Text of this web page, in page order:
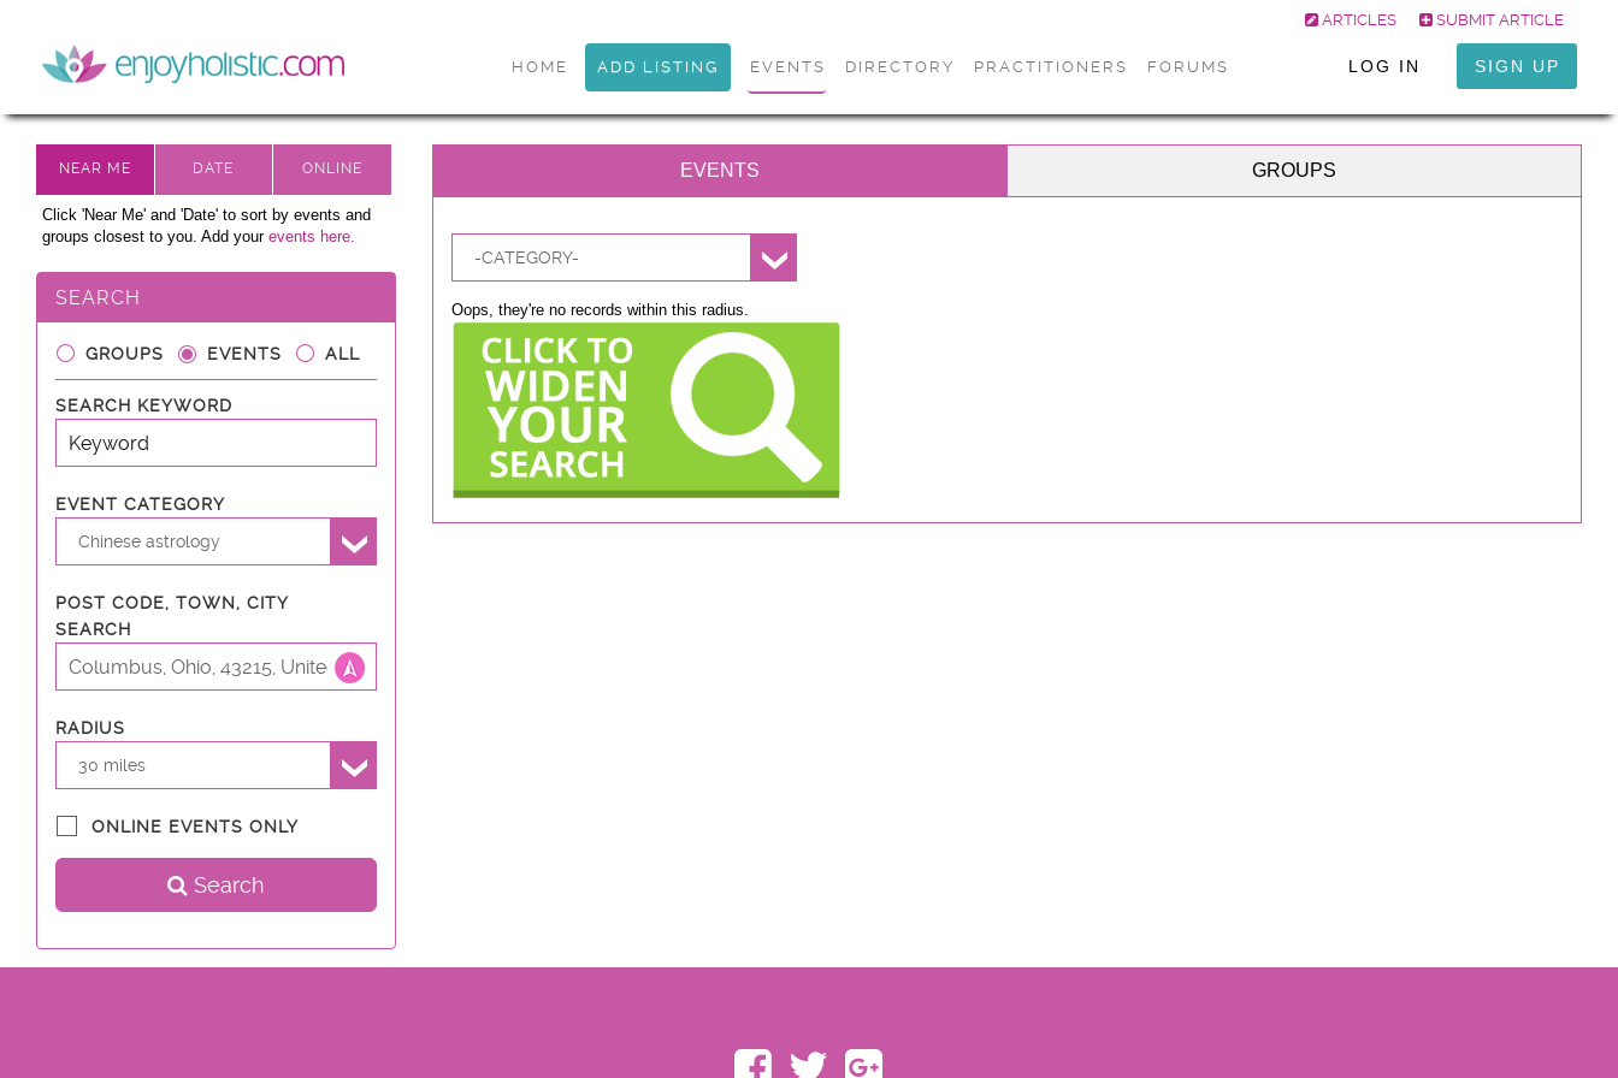
ARTICLES SUBMIT ARTICLE
HOME ADD LISTING EVENTS DIRECTORY PRACTITIONERS FORUMS LOG IN SIGN UP
Click 'Near Me' and 'Date' to sort by events and
groups closest to you. Add your events here.
SEARCH
GROUPS EVENTS ALL
SEARCH KEYWORD
EVENT CATEGORY
Chinese astrology
POST CODE, TOWN, CITY
SEARCH
RADIUS
30 miles
ONLINE EVENTS ONLY
Search
EVENTS GROUPS
-CATEGORY-
Oops, they're no records within this radius.